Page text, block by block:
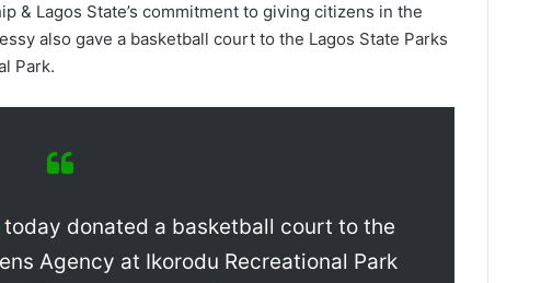
& Lagos State’s commitment to giving citizens in the
also gave a basketball court to the Lagos State Parks
Park.
today donated a basketball court to the
Agency at Ikorodu Recreational Park